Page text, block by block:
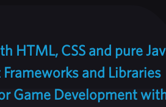
HTML, CSS and pure
Frameworks and Libraries
Game Development